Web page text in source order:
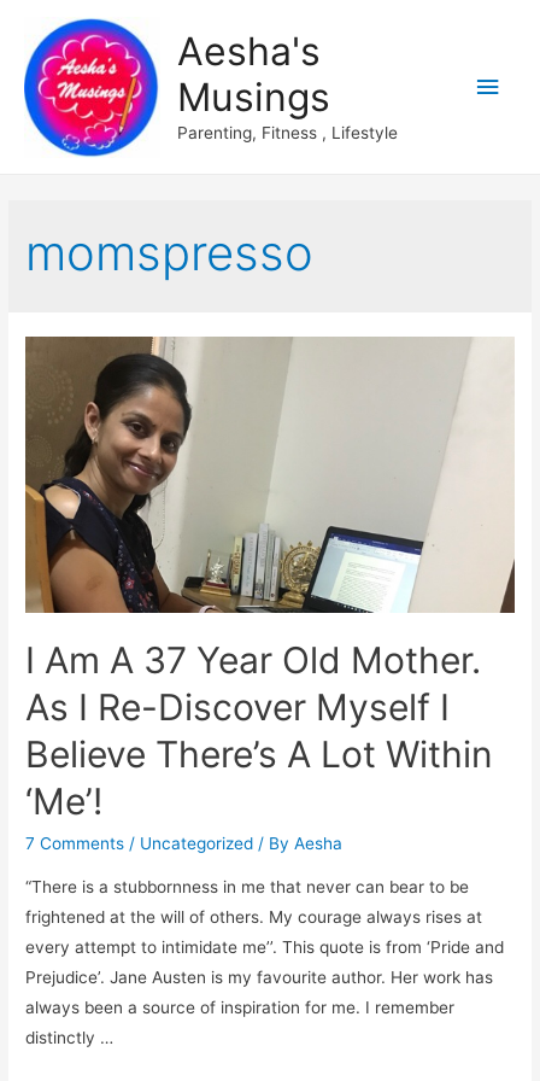
Aesha's
Musings
Parenting, Fitness , Lifestyle
Main
momspresso
I Am A 37 Year Old Mother.
As I Re-Discover Myself I
Believe There’s A Lot Within
‘Me’!
7 Comments / Uncategorized / ByAesha
“There is a stubbornness in me that never can bear to be
frightened at the will of others. My courage always rises at
every attempt to intimidate me’’. This quote is from ‘Pride and
Prejudice’. Jane Austen is my favourite author. Her work has
always been a source of inspiration for me. I remember
distinctly …